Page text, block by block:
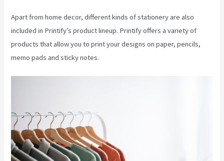
Apart from home decor, different kinds of stationery are also
included in Printify’s product lineup. Printify offers a variety of
products that allow you to print your designs on paper, pencils,
memo pads and sticky notes.